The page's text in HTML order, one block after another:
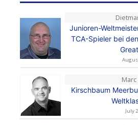
Junioren-
TCA-Spieler bei
Kirschbaum
July